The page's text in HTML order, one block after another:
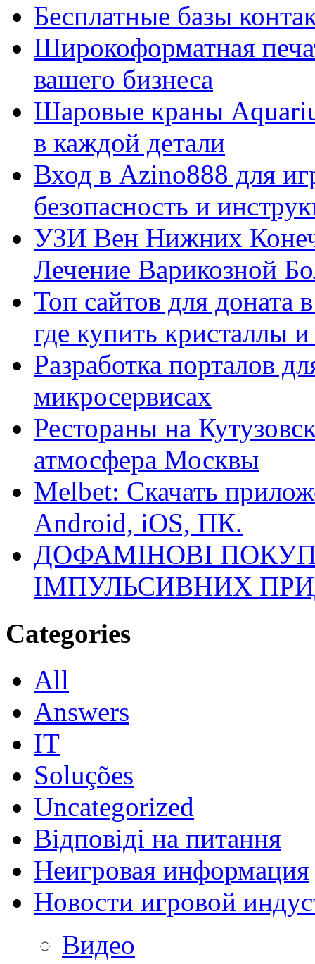
Бесплатные базы
Широкоформатная
вашего бизнеса
Шаровые краны
в каждой детали
Вход в Azino888 для
безопасность и
УЗИ Вен Нижних
Лечение Варикозной
Топ сайтов для
где купить кристаллы
Разработка порталов
микросервисах
Рестораны на
атмосфера Москвы
Melbet: Скачать
Android, iOS, ПК.
ДОФАМІНОВІ
ІМПУЛЬСИВНИХ
Categories
All
Answers
IT
Soluções
Uncategorized
Відповіді на питання
Неигровая информация
Новости игровой
Видео